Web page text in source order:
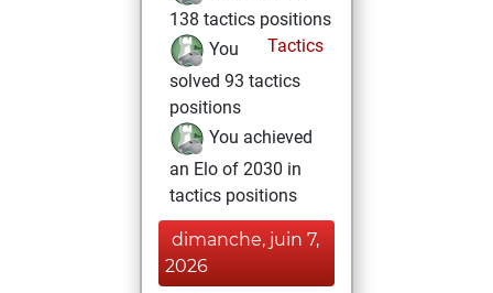
138 tactics positions
Tactics
You
solved 93 tactics
positions
You achieved
an Elo of 2030 in
tactics positions
dimanche, juin 7,
2026